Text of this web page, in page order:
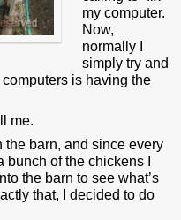
my computer.
Now,
normally I
simply try and
is having the
me.
the barn, and since every
of the chickens I
the barn to see what’s
that, I decided to do